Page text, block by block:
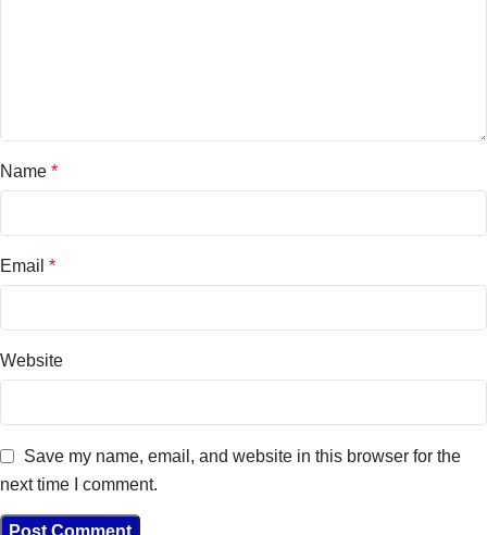
Name *
Email *
Website
Save my name, email, and website in this browser for the
next time I comment.